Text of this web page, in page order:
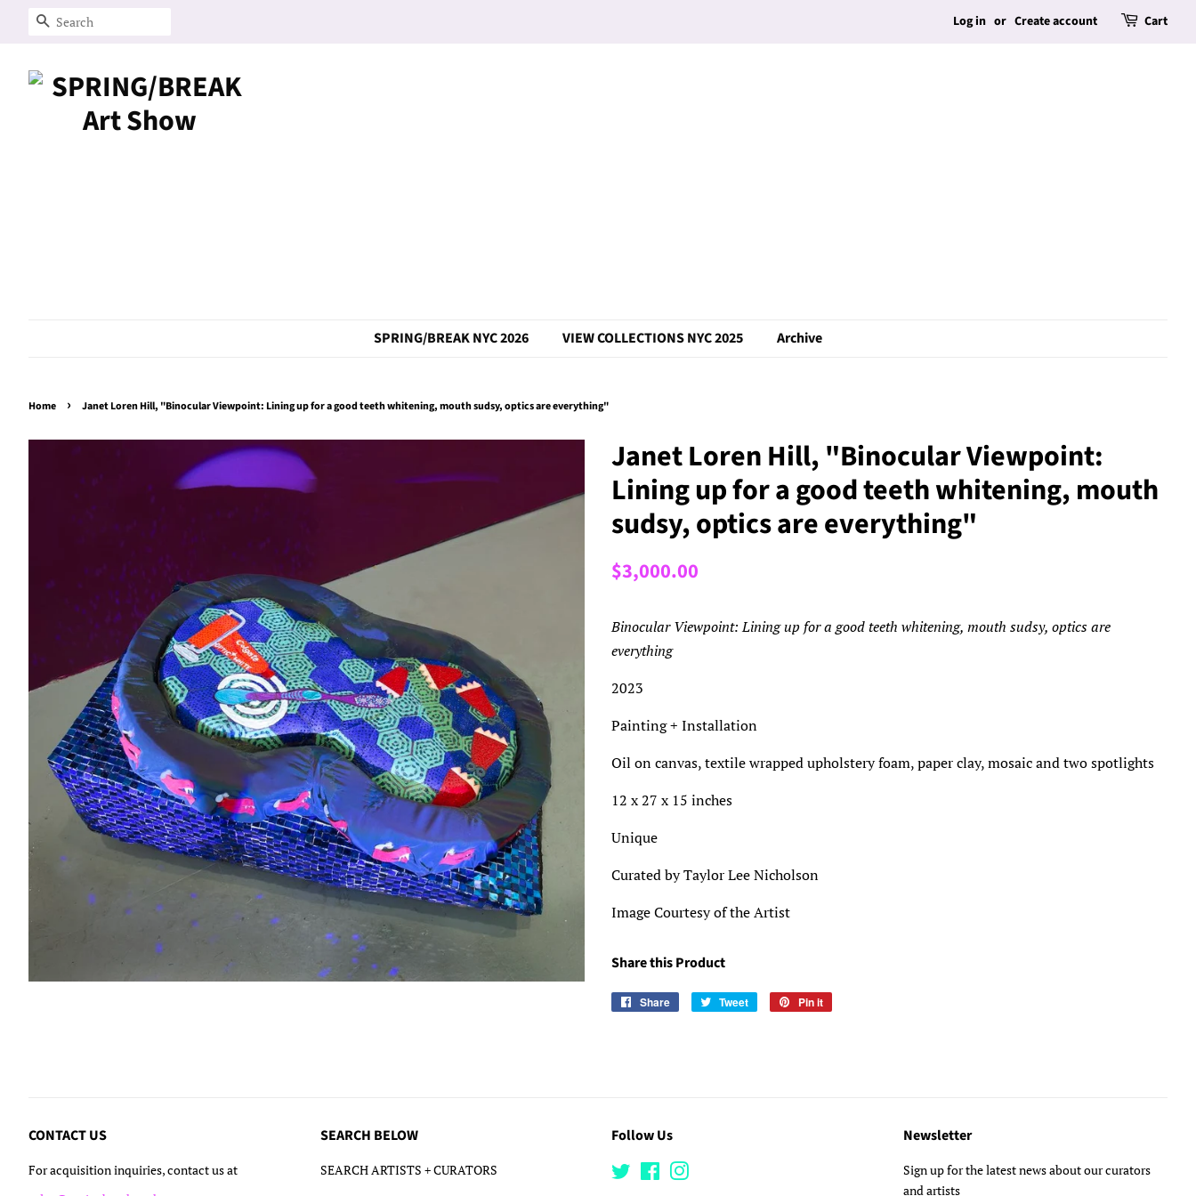
Search Log in or Create account Cart
SPRING/BREAK NYC 2026 VIEW COLLECTIONS NYC 2025 Archive
Home › Janet Loren Hill, "Binocular Viewpoint: Lining up for a good teeth whitening, mouth sudsy, optics are everything"
Janet Loren Hill, "Binocular Viewpoint:
Lining up for a good teeth whitening, mouth
sudsy, optics are everything"
Regular
$3,000.00
Binocular Viewpoint: Lining up for a good teeth whitening, mouth sudsy, optics are
everything
2023
Painting + Installation
Oil on canvas, textile wrapped upholstery foam, paper clay, mosaic and two spotlights
12 x 27 x 15 inches
Unique
Curated by Taylor Lee Nicholson
Image Courtesy of the Artist
Share this Product
Share
Share
Tweet
Tweet
Pin it
CONTACT US
For acquisition inquiries, contact us at
SEARCH BELOW
SEARCH ARTISTS + CURATORS
Follow Us
TwitterFacebook
Newsletter
Sign up for the latest news about our curators
and artists